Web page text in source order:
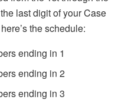
last digit of your Case
the schedule:
ending in 1
ending in 2
ending in 3